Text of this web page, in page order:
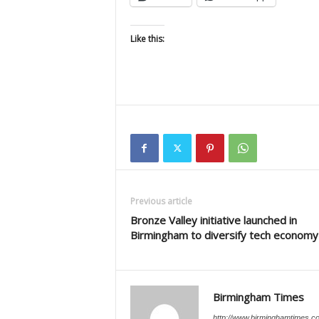
Like this:
Previous article
Bronze Valley initiative launched in
Birmingham to diversify tech economy
Birmingham Times